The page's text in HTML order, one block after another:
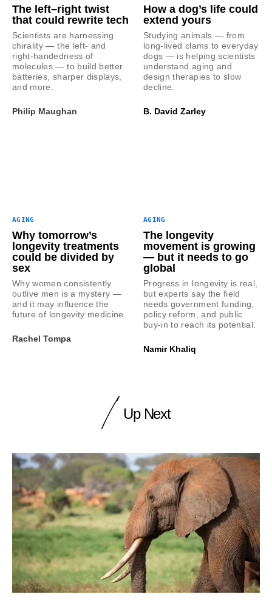
The left–right twist
that could rewrite tech
Scientists are harnessing
chirality — the left- and
right-handedness of
molecules — to build better
batteries, sharper displays,
and more.
Philip Maughan
How a dog’s life could
extend yours
Studying animals — from
long-lived clams to everyday
dogs — is helping scientists
understand aging and
design therapies to slow
decline.
B. David Zarley
AGING
Why tomorrow’s
longevity treatments
could be divided by
sex
Why women consistently
outlive men is a mystery —
and it may influence the
future of longevity medicine.
Rachel Tompa
AGING
The longevity
movement is growing
— but it needs to go
global
Progress in longevity is real,
but experts say the field
needs government funding,
policy reform, and public
buy-in to reach its potential.
Namir Khaliq
Up Next